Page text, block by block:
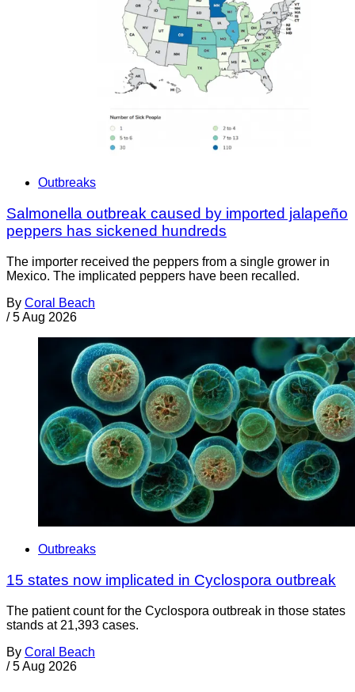
Outbreaks
Salmonella outbreak caused by imported jalapeño
peppers has sickened hundreds
The importer received the peppers from a single grower in
Mexico. The implicated peppers have been recalled.
By Coral Beach
/ 5 Aug 2026
Outbreaks
15 states now implicated in Cyclospora outbreak
The patient count for the Cyclospora outbreak in those states
stands at 21,393 cases.
By Coral Beach
/ 5 Aug 2026